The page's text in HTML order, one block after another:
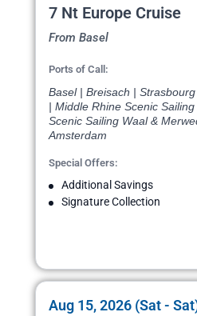
7 Nt Europe Cruise
From Basel
Ports of Call:
Basel | Breisach |
| Middle Rhine Scenic
Scenic Sailing Waal &
Amsterdam
Special Offers:
Additional Savings
Signature Collection
Aug 15, 2026 (Sat -